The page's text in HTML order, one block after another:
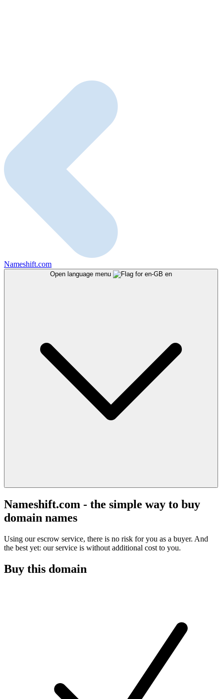
Nameshift.com
Open language menu en
Nameshift.com - the simple way to buy
domain names
Using our escrow service, there is no risk for you as a buyer. And
the best yet: our service is without additional cost to you.
Buy this domain